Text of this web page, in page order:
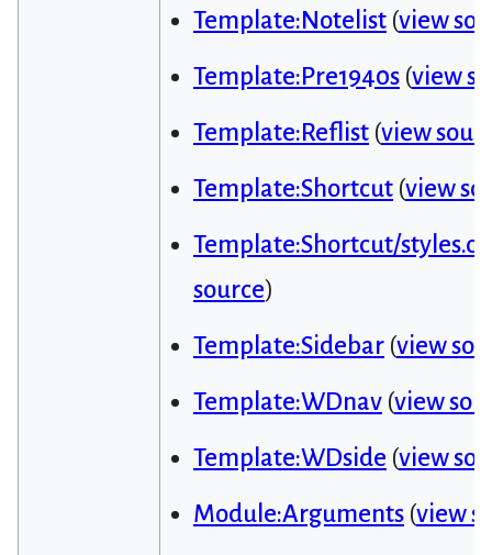
Template:Notelist(view
Template:Pre1940s(view
Template:Reflist(view
Template:Shortcut(view
Template:Shortcut/
source)
Template:Sidebar(view
Template:WDnav(view
Template:WDside (view
Module:Arguments(view